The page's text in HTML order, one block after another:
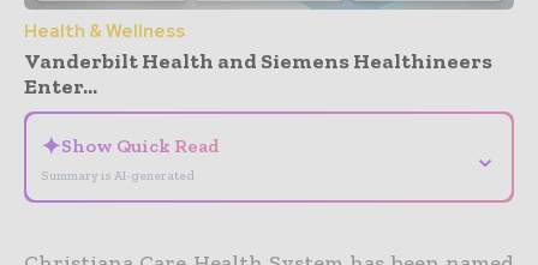
Health & Wellness
Vanderbilt Health and Siemens Healthineers
Enter...
✦Show Quick Read
Summary is AI-generated
⌄